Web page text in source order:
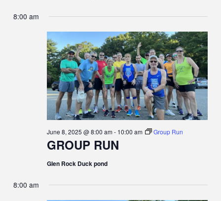
8:00 am
GROUP RUN
June 8, 2025 @ 8:00 am- 10:00 am Group Run
Glen Rock Duck pond
8:00 am